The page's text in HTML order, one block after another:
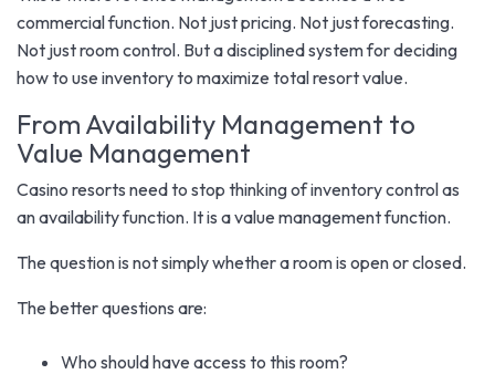
commercial function. Not just pricing. Not just forecasting.
Not just room control. But a disciplined system for deciding
how to use inventory to maximize total resort value.
From Availability Management to
Value Management
Casino resorts need to stop thinking of inventory control as
an availability function. It is a value management function.
The question is not simply whether a room is open or closed.
The better questions are:
Who should have access to this room?